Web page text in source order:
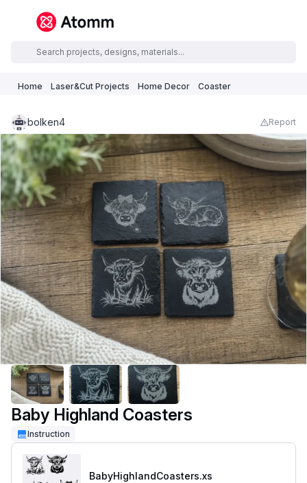
Home Laser&Cut Projects Home Decor Coaster
bolken4 Report
Baby Highland Coasters
Instruction
BabyHighlandCoasters.xs